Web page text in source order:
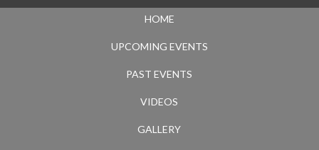
HOME
UPCOMING EVENTS
PAST EVENTS
VIDEOS
GALLERY